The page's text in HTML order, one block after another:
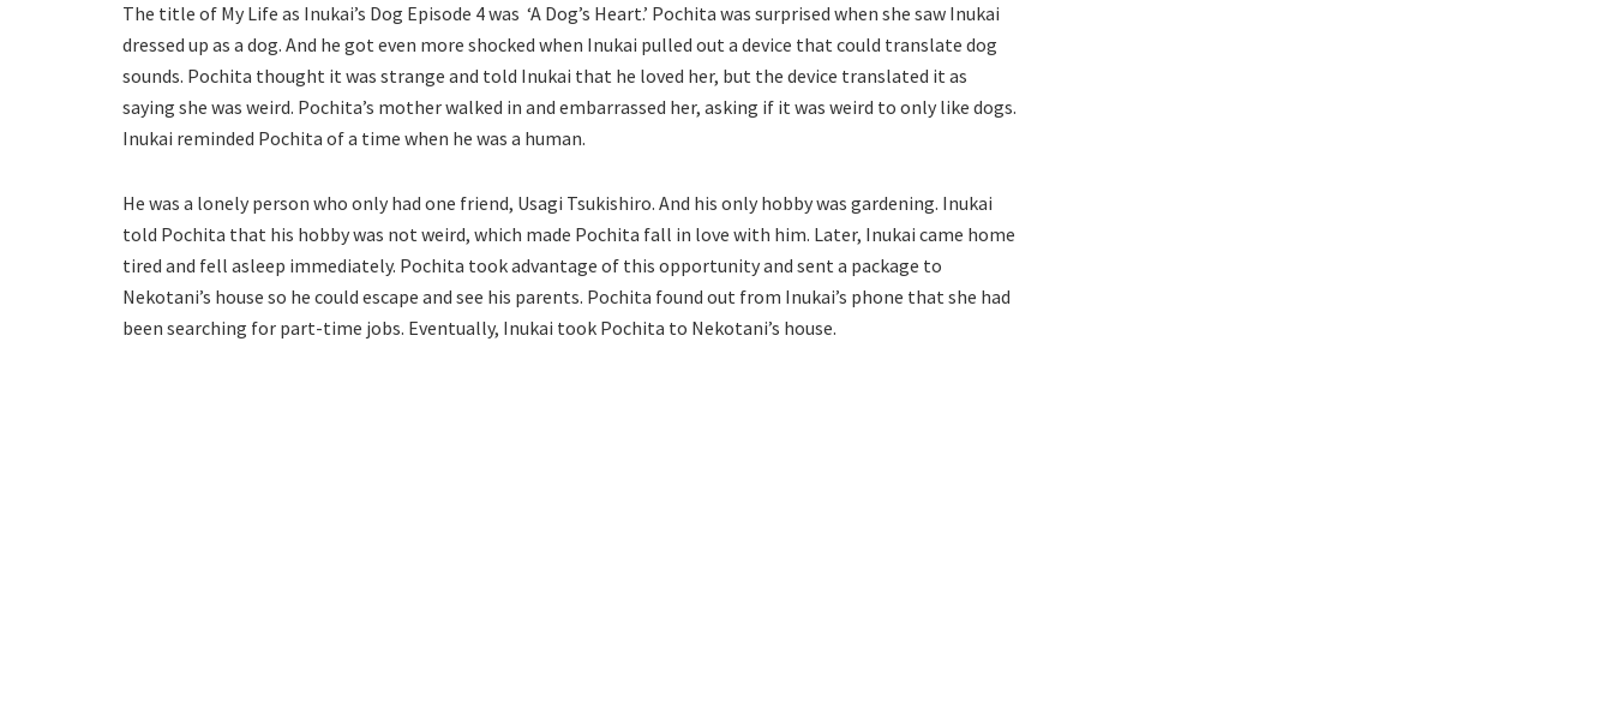
The title of My Life as Inukai’s Dog Episode 4 was ‘A Dog’s Heart.’ Pochita was surprised when she saw Inukai
dressed up as a dog. And he got even more shocked when Inukai pulled out a device that could translate dog
sounds. Pochita thought it was strange and told Inukai that he loved her, but the device translated it as
saying she was weird. Pochita’s mother walked in and embarrassed her, asking if it was weird to only like dogs.
Inukai reminded Pochita of a time when he was a human.
He was a lonely person who only had one friend, Usagi Tsukishiro. And his only hobby was gardening. Inukai
told Pochita that his hobby was not weird, which made Pochita fall in love with him. Later, Inukai came home
tired and fell asleep immediately. Pochita took advantage of this opportunity and sent a package to
Nekotani’s house so he could escape and see his parents. Pochita found out from Inukai’s phone that she had
been searching for part-time jobs. Eventually, Inukai took Pochita to Nekotani’s house.